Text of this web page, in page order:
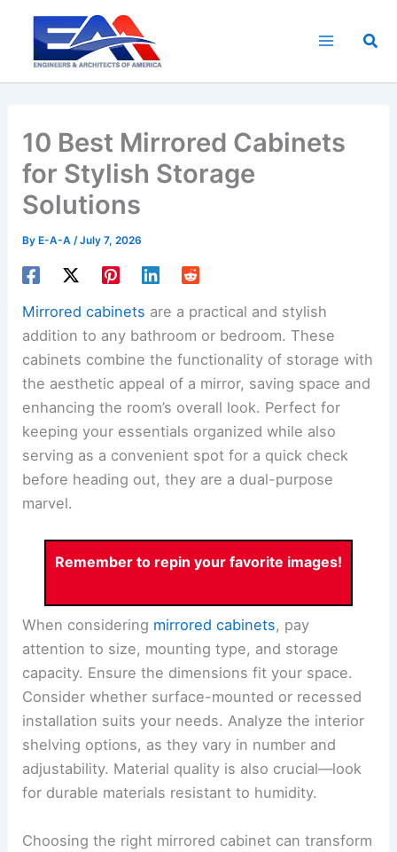
content
10 Best Mirrored Cabinets
for Stylish Storage
Solutions
By E-A-A/July 7, 2026
Mirrored cabinets are a practical and stylish
addition to any bathroom or bedroom. These
cabinets combine the functionality of storage with
the aesthetic appeal of a mirror, saving space and
enhancing the room’s overall look. Perfect for
keeping your essentials organized while also
serving as a convenient spot for a quick check
before heading out, they are a dual-purpose
marvel.
Remember to repin your favorite images!
When considering mirrored cabinets, pay
attention to size, mounting type, and storage
capacity. Ensure the dimensions fit your space.
Consider whether surface-mounted or recessed
installation suits your needs. Analyze the interior
shelving options, as they vary in number and
adjustability. Material quality is also crucial—look
for durable materials resistant to humidity.
Choosing the right mirrored cabinet can transform